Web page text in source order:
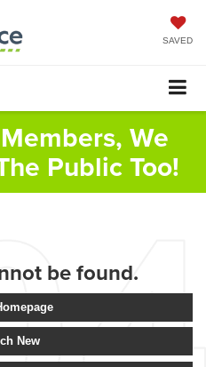
SAVED
We
Public Too!
be found.
New